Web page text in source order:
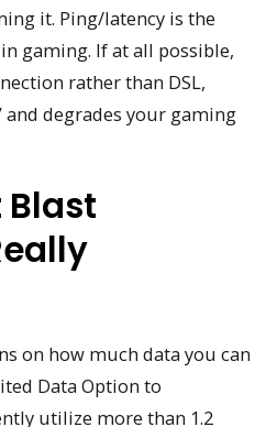
it. Ping/latency is the
gaming. If at all possible,
rather than DSL,
and degrades your gaming
on how much data you can
Data Option to
utilize more than 1.2